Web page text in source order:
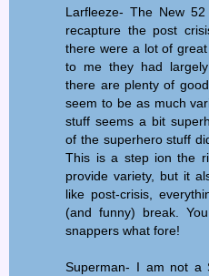
Larfleeze- The New
recapture the post
there were a lot of
to me they had
there are plenty of
seem to be as much
stuff seems a bit
of the superhero stuff
This is a step ion the
provide variety, but it
like post-crisis,
(and funny) break.
snappers what fore!
Superman- I am not a